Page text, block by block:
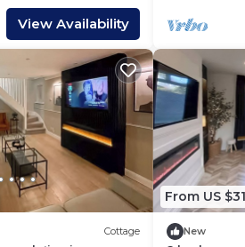
View Availability
Cottage
From US
New